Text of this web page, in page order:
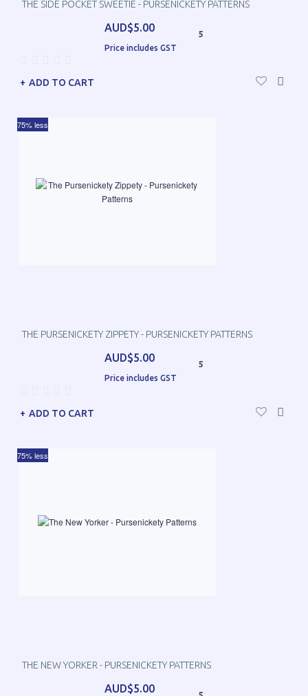
THE SIDE POCKET SWEETIE - PURSENICKETY PATTERNS
AUD$5.00
Price includes GST
5
ADD TO CART
THE PURSENICKETY ZIPPETY - PURSENICKETY PATTERNS
AUD$5.00
Price includes GST
5
75% less
ADD TO CART
THE NEW YORKER - PURSENICKETY PATTERNS
AUD$5.00
75% less